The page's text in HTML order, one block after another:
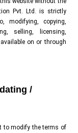
Pvt. Ltd. is strictly
modifying, copying,
selling, licensing,
on or through
/
to modify the terms of